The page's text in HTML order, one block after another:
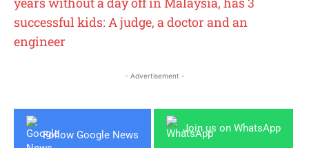
successful kids: A judge, a doctor and an
engineer
- Advertisement -
Follow Google News
Join us on WhatsApp